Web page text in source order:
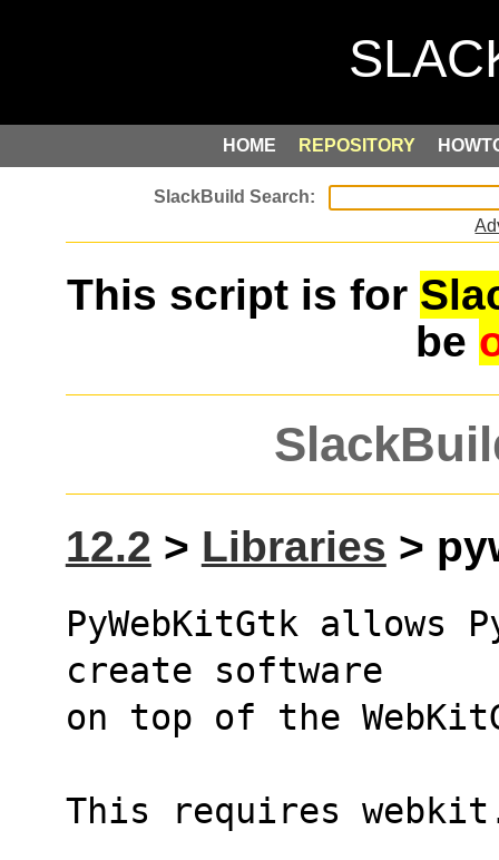
HOME REPOSITORY
This script is for
be
12.2 > Libraries >
PyWebKitGtk allows
create software
on top of the
This requires